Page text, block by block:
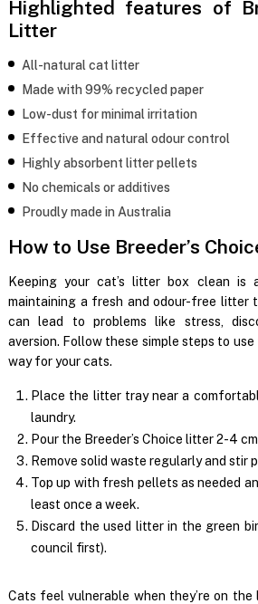
Highlighted features of
Litter
All-natural cat litter
Made with 99% recycled paper
Low-dust for minimal irritation
Effective and natural odour control
Highly absorbent litter pellets
No chemicals or additives
Proudly made in Australia
How to Use Breeder’s
Keeping your cat’s litter box clean is
maintaining a fresh and odour-free litter
can lead to problems like stress,
aversion. Follow these simple steps to
way for your cats.
Place the litter tray near a
laundry.
Pour the Breeder’s Choice litter 2-4
Remove solid waste regularly and stir
Top up with fresh pellets as needed
least once a week.
Discard the used litter in the green
council first).
Cats feel vulnerable when they’re on the